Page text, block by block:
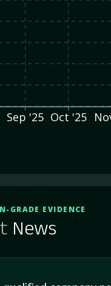
Sep '25 Oct '25
GRADE EVIDENCE
News